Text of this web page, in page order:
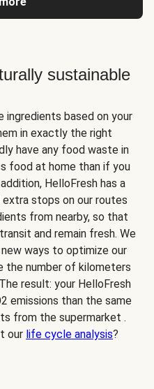
sustainable
ingredients based on your
in exactly the right
have any food waste in
food at home than if you
HelloFresh has a
extra stops on our routes
from nearby, so that
and remain fresh. We
ways to optimize our
the number of kilometers
result: your HelloFresh
emissions than the same
from the supermarket .
our life cycle analysis?